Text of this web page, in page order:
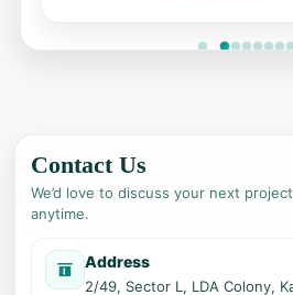
Contact Us
We’d love to discuss your next
anytime.
Address
2/49, Sector L, LDA Colony,